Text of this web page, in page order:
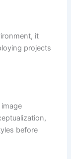
it
projects
before